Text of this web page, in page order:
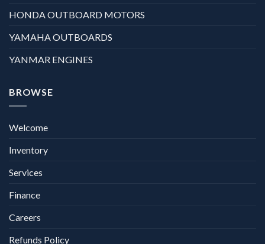
HONDA OUTBOARD MOTORS
YAMAHA OUTBOARDS
YANMAR ENGINES
BROWSE
Welcome
Inventory
Services
Finance
Careers
Refunds Policy